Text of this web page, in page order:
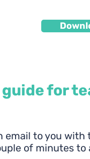
for
email to you with
of minutes to